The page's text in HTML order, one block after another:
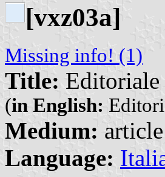
[vxz03a]
Missing info! (1)
Title: Editoriale
(in English:
Medium:
Language: